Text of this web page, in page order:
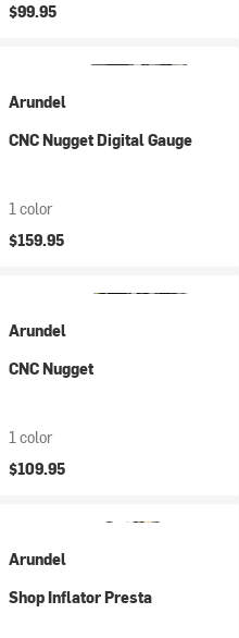
$99.95
Arundel
CNC Nugget Digital Gauge
1 color
$159.95
Arundel
CNC Nugget
1 color
$109.95
Arundel
Shop Inflator Presta